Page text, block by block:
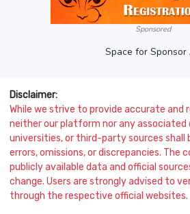
Sponsored
Space for Sponsor
Disclaimer:
While we strive to provide accurate and
neither our platform nor any
universities, or third-party sources shall
errors, omissions, or discrepancies. The
publicly available data and official
change. Users are strongly advised to
through the respective official websites.